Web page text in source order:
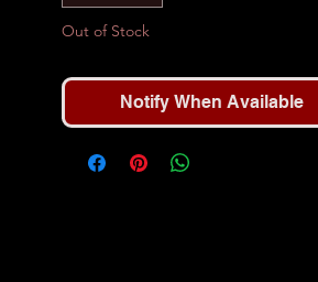
Out of Stock
Notify When Available